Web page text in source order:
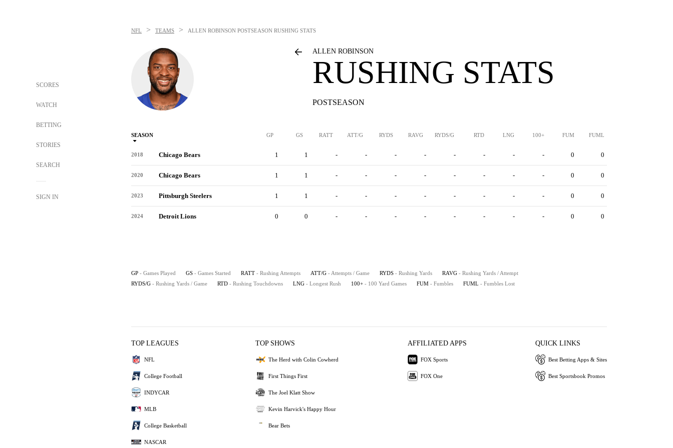
SCORES
WATCH
BETTING
STORIES
SEARCH
SIGN IN
NFL > TEAMS > ALLEN ROBINSON POSTSEASON RUSHING STATS
ALLEN ROBINSON
RUSHING STATS
POSTSEASON
SEASON GP GS RATT ATT/G RYDS RAVG RYDS/G RTD LNG 100+ FUM FUML
2018 Chicago Bears 1 1 - - - - - - - - 0 0
2020 Chicago Bears 1 1 - - - - - - - - 0 0
2023 Pittsburgh Steelers 1 1 - - - - - - - - 0 0
2024 Detroit Lions 0 0 - - - - - - - - 0 0
GP - Games Played GS - Games Started RATT - Rushing Attempts ATT/G - Attempts / Game RYDS - Rushing Yards RAVG - Rushing Yards / Attempt
RYDS/G - Rushing Yards / Game RTD - Rushing Touchdowns LNG - Longest Rush 100+ - 100 Yard Games FUM - Fumbles FUML - Fumbles Lost
TOP LEAGUES
NFL
College Football
INDYCAR
MLB
College Basketball
NASCAR
TOP SHOWS
The Herd with Colin Cowherd
First Things First
The Joel Klatt Show
Kevin Harvick's Happy Hour
Bear Bets
AFFILIATED APPS
FOX Sports
FOX One
QUICK LINKS
Best Betting Apps & Sites
Best Sportsbook Promos